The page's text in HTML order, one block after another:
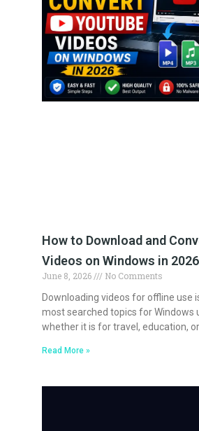
How to Download and
Videos on Windows in 2026
June 8, 2026
No Comments
Downloading videos for offline use
most searched topics for Windows
whether it is for travel, education,
Read More »